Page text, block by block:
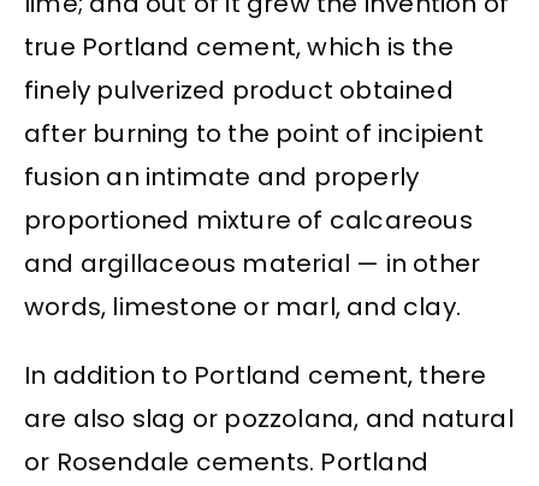
true Portland cement, which is the
finely pulverized product obtained
after burning to the point of incipient
fusion an intimate and properly
proportioned mixture of calcareous
and argillaceous material — in other
words, limestone or marl, and clay.
In addition to Portland cement, there
are also slag or pozzolana, and natural
or Rosendale cements. Portland